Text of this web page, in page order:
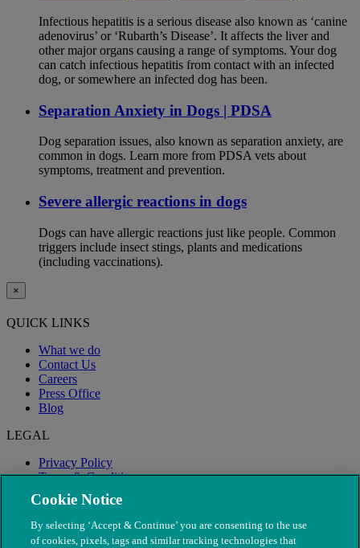
Infectious hepatitis is a serious disease also known as ‘canine
adenovirus’ or ‘Rubarth’s Disease’. It affects the liver and
other major organs causing a range of symptoms. Your dog
can catch infectious hepatitis from contact with an infected
dog, or somewhere an infected dog has been.
Separation Anxiety in Dogs | PDSA
Dog separation issues, also known as separation anxiety, are
common in dogs. Learn more from PDSA vets about
symptoms, treatment and prevention.
Severe allergic reactions in dogs
Dogs can have allergic reactions just like people. Common
triggers include insect stings, plants and medications
(including vaccinations).
×
QUICK LINKS
What we do
Contact Us
Careers
Press Office
Blog
LEGAL
Privacy Policy
Terms & Conditions
Modern Slavery
Cookie Notice
By selecting ‘Accept & Continue’ you are consenting to the use
of cookies, pixels, tags and similar tracking technologies that